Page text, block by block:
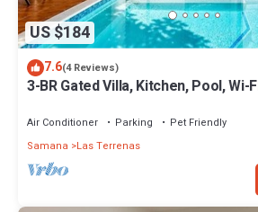
US $184
7.6(4 Reviews)
3-BR Gated Villa, Kitchen, Pool, Wi-
Air Conditioner Parking
Pet Friendly
Samana
Las Terrenas